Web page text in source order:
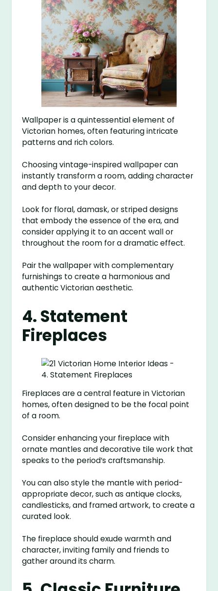
Wallpaper is a quintessential element of
Victorian homes, often featuring intricate
patterns and rich colors.
Choosing vintage-inspired wallpaper can
instantly transform a room, adding character
and depth to your decor.
Look for floral, damask, or striped designs
that embody the essence of the era, and
consider applying it to an accent wall or
throughout the room for a dramatic effect.
Pair the wallpaper with complementary
furnishings to create a harmonious and
authentic Victorian aesthetic.
4. Statement
Fireplaces
Fireplaces are a central feature in Victorian
homes, often designed to be the focal point
of a room.
Consider enhancing your fireplace with
ornate mantles and decorative tile work that
speaks to the period’s craftsmanship.
You can also style the mantle with period-
appropriate decor, such as antique clocks,
candlesticks, and framed artwork, to create a
curated look.
The fireplace should exude warmth and
character, inviting family and friends to
gather around its charm.